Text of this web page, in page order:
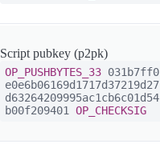
Script pubkey (p2pk)
OP_PUSHBYTES_33 031b7ff0
e0e6b06169d1717d37219d27
d63264209995ac1cb6c01d54
b00f209401 OP_CHECKSIG